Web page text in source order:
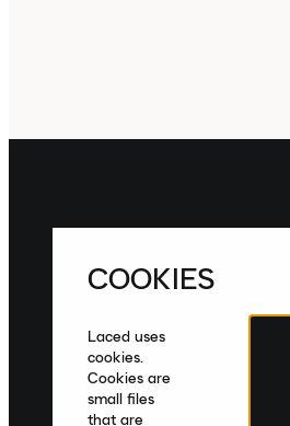
Sign up For The
Sign up to the Laced
collections and product
COOKIES
Laced uses
cookies.
Cookies are
small files
that are